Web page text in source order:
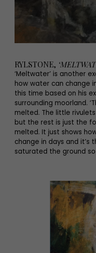
RYLSTONE,
‘Meltwater’ is another
how water can change
this time based on his
surrounding moorland.
melted. The little
but the rest is just the
melted. It just shows
change in days and
saturated the ground